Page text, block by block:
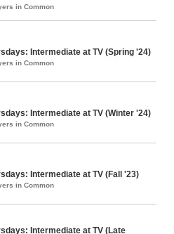
in Common
Intermediate at TV (Spring '24)
in Common
Intermediate at TV (Winter '24)
in Common
Intermediate at TV (Fall '23)
in Common
Intermediate at TV (Late